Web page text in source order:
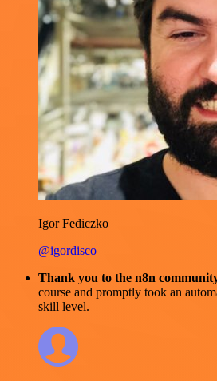
Igor Fediczko
@igordisco
Thank you to the n8n
course and promptly took an
skill level.